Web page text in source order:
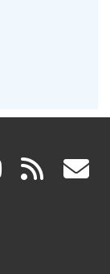
(link rss